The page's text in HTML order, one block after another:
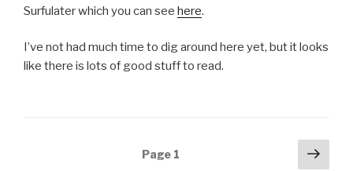
Surfulater which you can see here.
I’ve not had much time to dig around here yet, but it looks
like there is lots of good stuff to read.
Page 1
Next